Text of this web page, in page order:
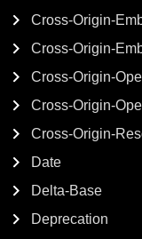
Cross-Origin-
Cross-Origin-
Cross-Origin-
Cross-Origin-
Cross-Origin-
Date
Delta-Base
Deprecation